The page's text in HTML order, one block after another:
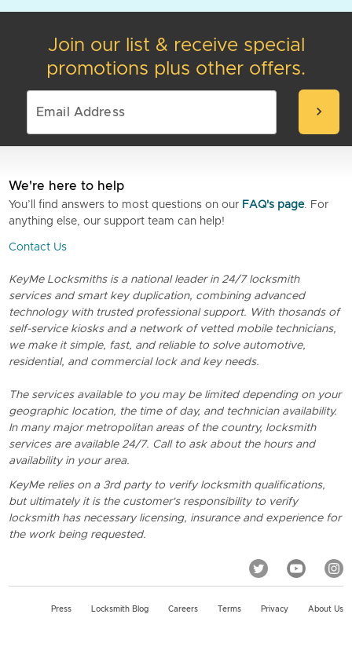
Join our list & receive special
promotions plus other offers.
chevron_right
We're here to help
You’ll find answers to most questions on our FAQ's page. For
anything else, our support team can help!
Contact Us
KeyMe Locksmiths is a national leader in 24/7 locksmith
services and smart key duplication, combining advanced
technology with trusted professional support. With thosands of
self-service kiosks and a network of vetted mobile technicians,
we make it simple, fast, and reliable to solve automotive,
residential, and commercial lock and key needs.
The services available to you may be limited depending on your
geographic location, the time of day, and technician availability.
In many major metropolitan areas of the country, locksmith
services are available 24/7. Call to ask about the hours and
availability in your area.
KeyMe relies on a 3rd party to verify locksmith qualifications,
but ultimately it is the customer's responsibility to verify
locksmith has necessary licensing, insurance and experience for
the work being requested.
Press Locksmith Blog Careers Terms Privacy About Us